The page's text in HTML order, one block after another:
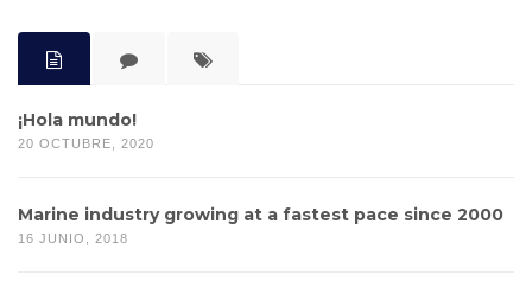
¡Hola mundo!
20 OCTUBRE, 2020
Marine industry growing at a fastest pace since 2000
16 JUNIO, 2018